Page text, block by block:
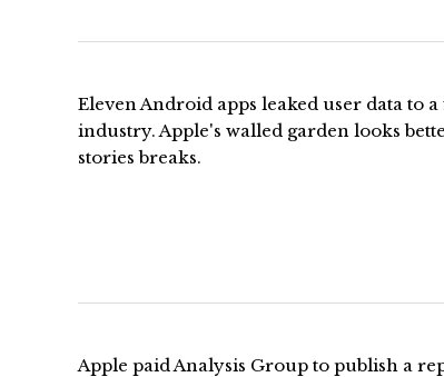
Eleven Android apps leaked user data to
industry. Apple's walled garden looks
stories breaks.
Apple paid Analysis Group to publish a